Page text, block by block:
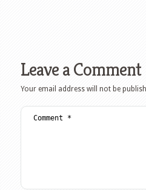
Leave a Comment
Your email address will not be